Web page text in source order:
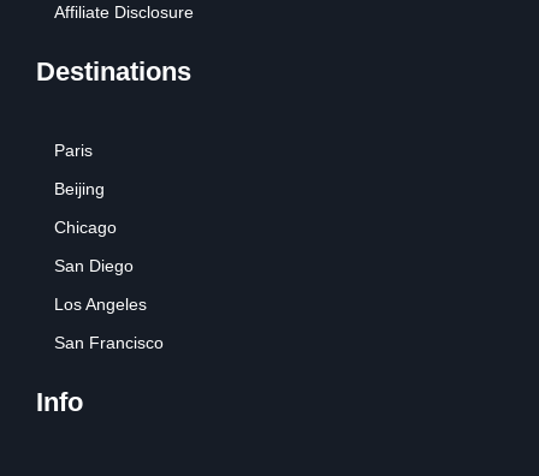
Affiliate Disclosure
Destinations
Paris
Beijing
Chicago
San Diego
Los Angeles
San Francisco
Info